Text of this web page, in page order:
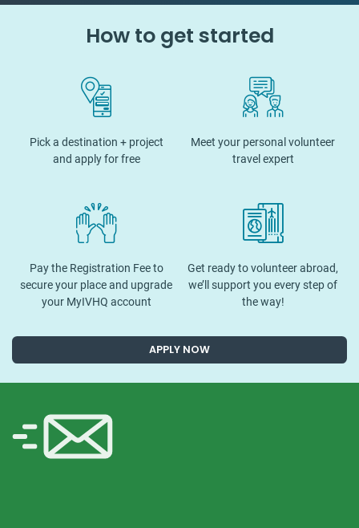
How to get started
Pick a destination + project
and apply for free
Meet your personal volunteer
travel expert
Pay the Registration Fee to
secure your place and upgrade
your MyIVHQ account
Get ready to volunteer abroad,
we’ll support you every step of
the way!
APPLY NOW